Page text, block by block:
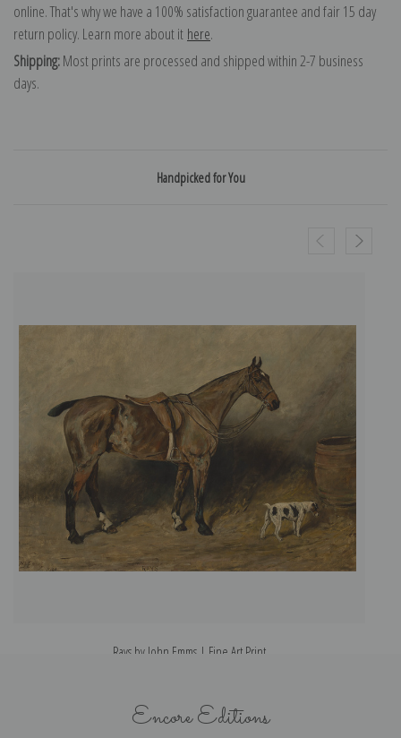
online. That's why we have a 100% satisfaction guarantee and fair 15 day
return policy. Learn more about it here.
Shipping:Most prints are processed and shipped within 2-7 business
days.
Handpicked for You
Rays by John Emms | Fine Art Print
Encore Editions